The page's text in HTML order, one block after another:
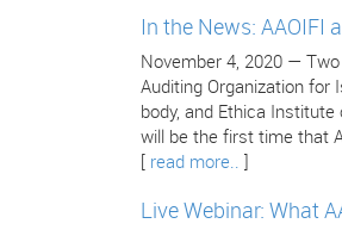
In the News: AAOIFI
November 4, 2020 —
Auditing Organization for
body, and Ethica
will be the first time that
read more..
Live Webinar: What